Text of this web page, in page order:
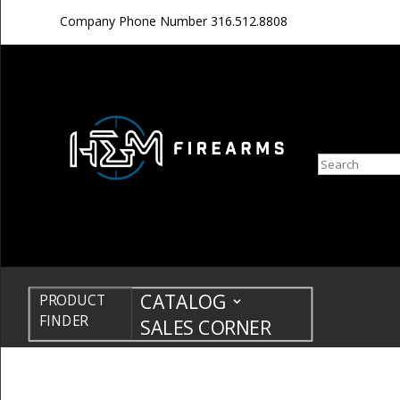
Company Phone Number316.512.8808
Search
PRODUCT
FINDER
CATALOG
SALES CORNER